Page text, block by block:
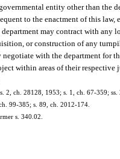
entity other than the
to the enactment of this
department may contract with any
or construction of any
negotiate with the department for
within areas of their
s. 2, ch. 28128, 1953; s. 1, ch. 67-359;
99-385; s. 89, ch. 2012-174.
s. 340.02.